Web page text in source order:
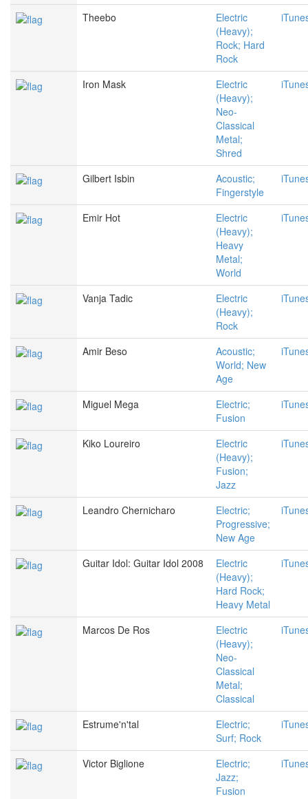
Theebo
Electric
(Heavy);
Rock; Hard
Rock
Iron Mask
Electric
(Heavy);
Neo-
Classical
Metal;
Shred
Gilbert Isbin
Acoustic;
Fingerstyle
Emir Hot
Electric
(Heavy);
Heavy
Metal;
World
Vanja Tadic
Electric
(Heavy);
Rock
Amir Beso
Acoustic;
World; New
Age
Miguel Mega
Electric;
Fusion
Kiko Loureiro
Electric
(Heavy);
Fusion;
Jazz
Leandro Chernicharo
Electric;
Progressive;
New Age
Guitar Idol: Guitar Idol 2008
Electric
(Heavy);
Hard Rock;
Heavy Metal
Marcos De Ros
Electric
(Heavy);
Neo-
Classical
Metal;
Classical
Estrume'n'tal
Electric;
Surf; Rock
Victor Biglione
Electric;
Jazz;
Fusion